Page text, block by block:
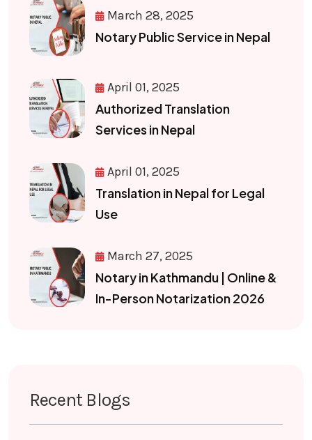
March 28, 2025
Notary Public Service in Nepal
April 01, 2025
Authorized Translation
Services in Nepal
April 01, 2025
Translation in Nepal for Legal
Use
March 27, 2025
Notary in Kathmandu | Online &
In-Person Notarization 2026
Recent Blogs